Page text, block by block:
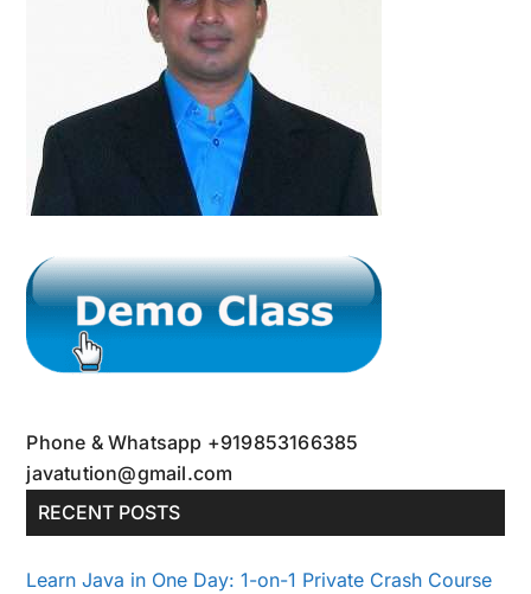
Phone & Whatsapp +919853166385
javatution@gmail.com
RECENT POSTS
Learn Java in One Day: 1-on-1 Private Crash Course